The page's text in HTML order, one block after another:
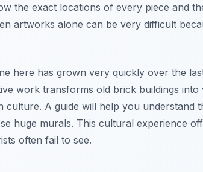
the exact locations of every piece and
artworks alone can be very difficult
here has grown very quickly over the
work transforms old brick buildings
culture. A guide will help you understand
huge murals. This cultural experience
often fail to see.